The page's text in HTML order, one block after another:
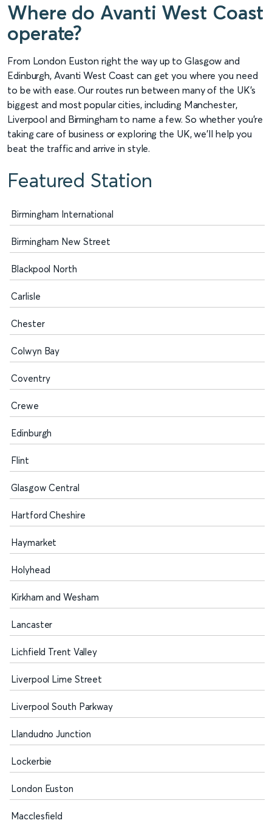
Where do Avanti West Coast
operate?
From London Euston right the way up to Glasgow and
Edinburgh, Avanti West Coast can get you where you need
to be with ease. Our routes run between many of the UK’s
biggest and most popular cities, including Manchester,
Liverpool and Birmingham to name a few. So whether you’re
taking care of business or exploring the UK, we’ll help you
beat the traffic and arrive in style.
Featured Station
Birmingham International
Birmingham New Street
Blackpool North
Carlisle
Chester
Colwyn Bay
Coventry
Crewe
Edinburgh
Flint
Glasgow Central
Hartford Cheshire
Haymarket
Holyhead
Kirkham and Wesham
Lancaster
Lichfield Trent Valley
Liverpool Lime Street
Liverpool South Parkway
Llandudno Junction
Lockerbie
London Euston
Macclesfield